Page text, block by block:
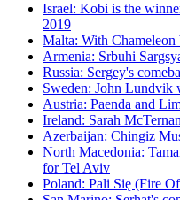
Israel: Kobi is the
2019
Malta: With
Armenia: Srbuhi
Russia: Sergey's
Sweden: John Lundvik
Austria: Paenda and
Ireland: Sarah
Azerbaijan: Chingiz
North Macedonia:
for Tel Aviv
Poland: Pali Się (Fire